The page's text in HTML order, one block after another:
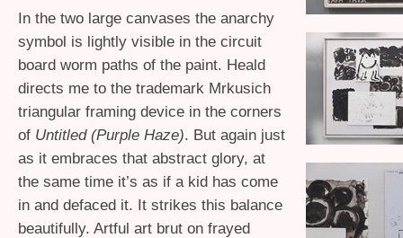
In the two large canvases the anarchy
symbol is lightly visible in the circuit
board worm paths of the paint. Heald
directs me to the trademark Mrkusich
triangular framing device in the corners
of Untitled (Purple Haze). But again just
as it embraces that abstract glory, at
the same time it’s as if a kid has come
in and defaced it. It strikes this balance
beautifully. Artful art brut on frayed